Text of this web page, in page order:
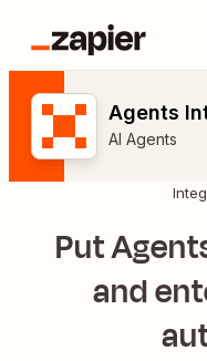
Agents
AI Agents
Put
and